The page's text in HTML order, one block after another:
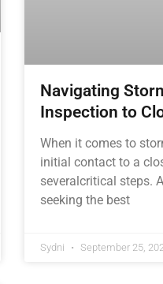
Navigating
Inspection to
When it comes to
initial contact to a
severalcritical steps.
seeking the best
Sydni September 25,